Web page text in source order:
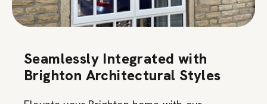
Seamlessly Integrated with
Brighton Architectural Styles